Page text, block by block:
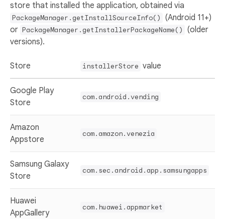
store that installed the application, obtained via
PackageManager.getInstallSourceInfo()
(Android 11+)
or PackageManager.getInstallerPackageName()
(older
versions).
Store installerStore value
Google Play
Store
com.android.vending
Amazon
Appstore
com.amazon.venezia
Samsung Galaxy
Store
com.sec.android.app.samsungapps
Huawei
AppGallery
com.huawei.appmarket